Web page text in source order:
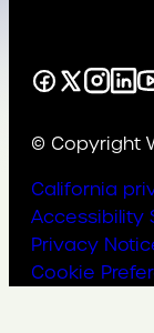
X
© Copyright
California
Accessibility
Privacy
Cookie